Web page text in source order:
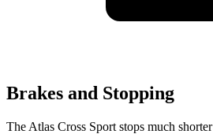
Brakes and Stopping
The Atlas Cross Sport stops much